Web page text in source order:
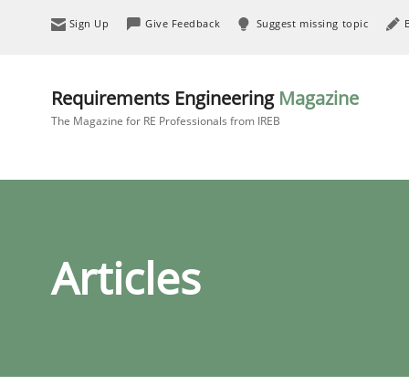
Sign Up Give Feedback Suggest missing topic
Requirements Engineering Magazine
The Magazine for RE Professionals from IREB
Articles